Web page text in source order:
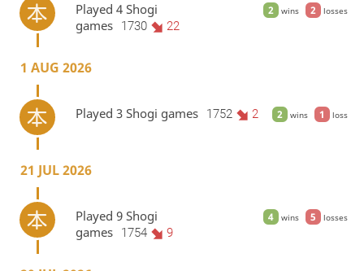
2 wins 2 losses
Played 4 Shogi
games
1730 22
1 AUG 2026
2 wins 1 loss
Played 3 Shogi games 1752 2
21 JUL 2026
4 wins 5 losses
Played 9 Shogi
games
1754 9